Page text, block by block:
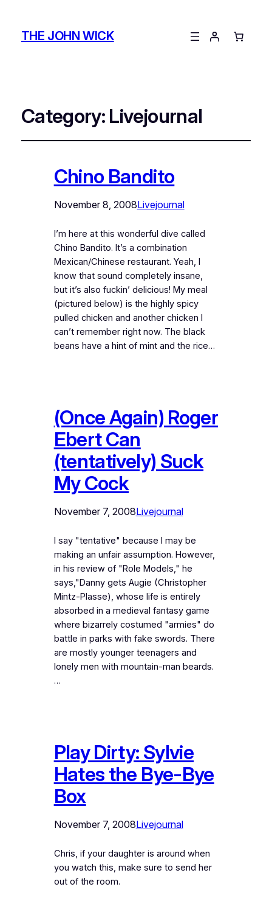
THE JOHN WICK
Category: Livejournal
Chino Bandito
November 8, 2008Livejournal
I’m here at this wonderful dive called
Chino Bandito. It’s a combination
Mexican/Chinese restaurant. Yeah, I
know that sound completely insane,
but it’s also fuckin’ delicious! My meal
(pictured below) is the highly spicy
pulled chicken and another chicken I
can’t remember right now. The black
beans have a hint of mint and the rice…
(Once Again) Roger
Ebert Can
(tentatively) Suck
My Cock
November 7, 2008Livejournal
I say "tentative" because I may be
making an unfair assumption. However,
in his review of "Role Models," he
says,"Danny gets Augie (Christopher
Mintz-Plasse), whose life is entirely
absorbed in a medieval fantasy game
where bizarrely costumed "armies" do
battle in parks with fake swords. There
are mostly younger teenagers and
lonely men with mountain-man beards.
…
Play Dirty: Sylvie
Hates the Bye-Bye
Box
November 7, 2008Livejournal
Chris, if your daughter is around when
you watch this, make sure to send her
out of the room.